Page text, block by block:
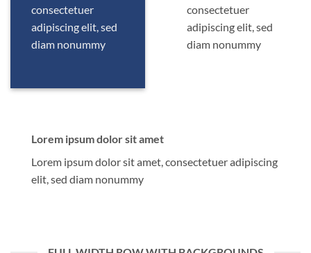
consectetuer
adipiscing elit, sed
diam nonummy
consectetuer
adipiscing elit, sed
diam nonummy
Lorem ipsum dolor sit amet
Lorem ipsum dolor sit amet, consectetuer adipiscing
elit, sed diam nonummy